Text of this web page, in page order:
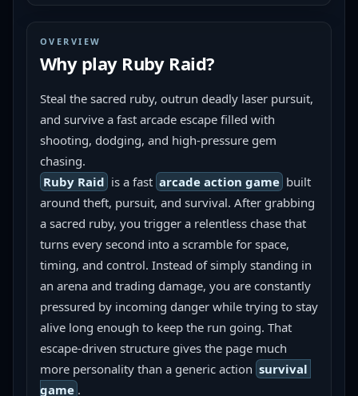
OVERVIEW
Why play Ruby Raid?
Steal the sacred ruby, outrun deadly laser pursuit,
and survive a fast arcade escape filled with
shooting, dodging, and high-pressure gem
chasing.
Ruby Raid is a fast arcade action game built
around theft, pursuit, and survival. After grabbing
a sacred ruby, you trigger a relentless chase that
turns every second into a scramble for space,
timing, and control. Instead of simply standing in
an arena and trading damage, you are constantly
pressured by incoming danger while trying to stay
alive long enough to keep the run going. That
escape-driven structure gives the page much
more personality than a generic action survival
game .